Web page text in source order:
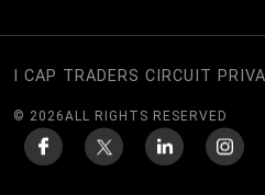
I CAP TRADERS CIRCUIT
© 2026ALL RIGHTS RESERVED